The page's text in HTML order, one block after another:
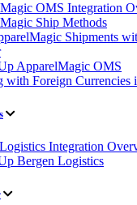
OMS Integration
Ship Methods
Shipments
ApparelMagic OMS
with Foreign Currencies
Integration
Bergen Logistics